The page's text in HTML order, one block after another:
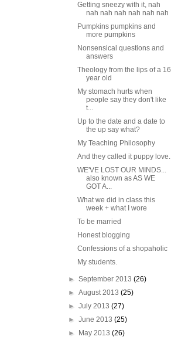
Getting sneezy with it, nah
nah nah nah nah nah nah
Pumpkins pumpkins and
more pumpkins
Nonsensical questions and
answers
Theology from the lips of a 16
year old
My stomach hurts when
people say they don't like
t...
Up to the date and a date to
the up say what?
My Teaching Philosophy
And they called it puppy love.
WE'VE LOST OUR MINDS...
also known as AS WE
GOT A...
What we did in class this
week + what I wore
To be married
Honest blogging
Confessions of a shopaholic
My students.
►September 2013(26)
►August 2013(25)
►July 2013(27)
►June 2013(25)
►
May 2013(26)